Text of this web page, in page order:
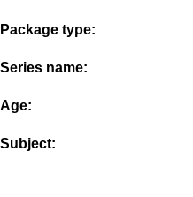
Package type:
Series name:
Age:
Subject: